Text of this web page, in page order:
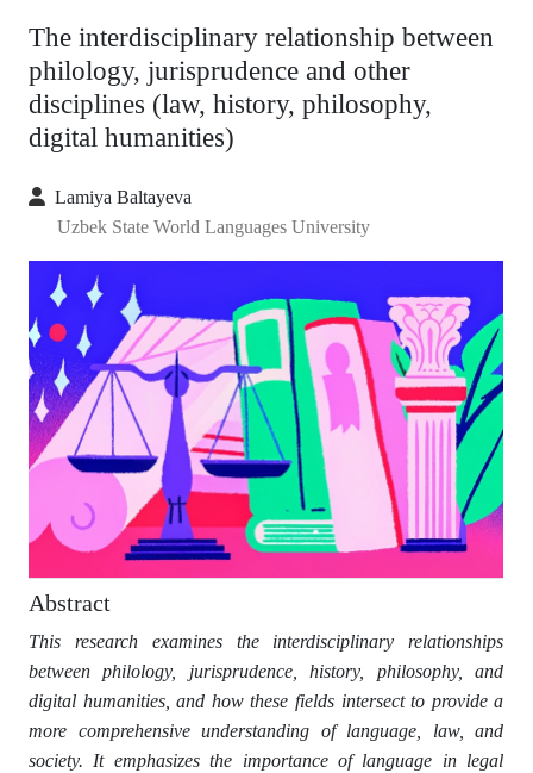
The interdisciplinary relationship between
philology, jurisprudence and other
disciplines (law, history, philosophy,
digital humanities)
Lamiya Baltayeva
Uzbek State World Languages University
Abstract
This research examines the interdisciplinary relationships
between philology, jurisprudence, history, philosophy, and
digital humanities, and how these fields intersect to provide a
more comprehensive understanding of language, law, and
society. It emphasizes the importance of language in legal